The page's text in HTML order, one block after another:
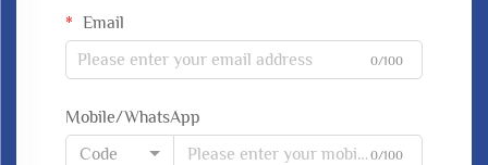
Email
0/100
Mobile/WhatsApp
Code
0/100